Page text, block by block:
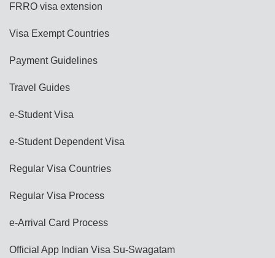
FRRO visa extension
Visa Exempt Countries
Payment Guidelines
Travel Guides
e-Student Visa
e-Student Dependent Visa
Regular Visa Countries
Regular Visa Process
e-Arrival Card Process
Official App Indian Visa Su-Swagatam